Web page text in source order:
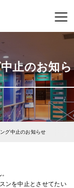
止のお知ら
グ中止のお知らせ
ンを中止とさせてたい